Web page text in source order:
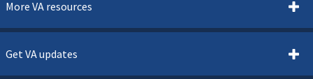
More VA resources
Get VA updates